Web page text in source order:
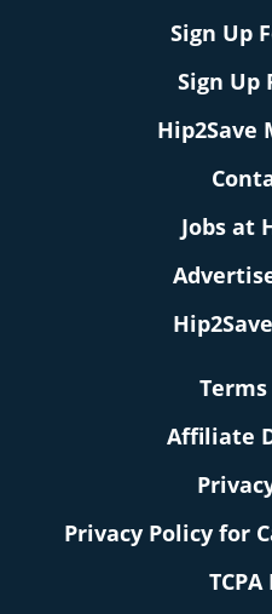
Sign Up
Sign Up
Hip2Save
Jobs at
Affiliate
Privacy Policy for